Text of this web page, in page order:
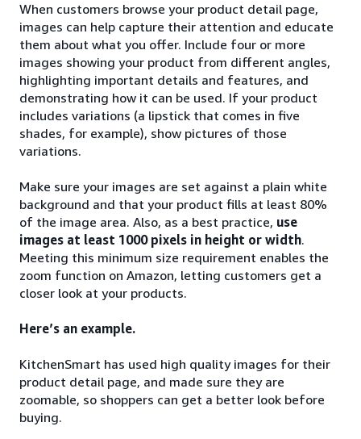
When customers browse your product detail page,
images can help capture their attention and educate
them about what you offer. Include four or more
images showing your product from different angles,
highlighting important details and features, and
demonstrating how it can be used. If your product
includes variations (a lipstick that comes in five
shades, for example), show pictures of those
variations.
Make sure your images are set against a plain white
background and that your product fills at least 80%
of the image area. Also, as a best practice, use
images at least 1000 pixels in height or width.
Meeting this minimum size requirement enables the
zoom function on Amazon, letting customers get a
closer look at your products.
Here’s an example.
KitchenSmart has used high quality images for their
product detail page, and made sure they are
zoomable, so shoppers can get a better look before
buying.